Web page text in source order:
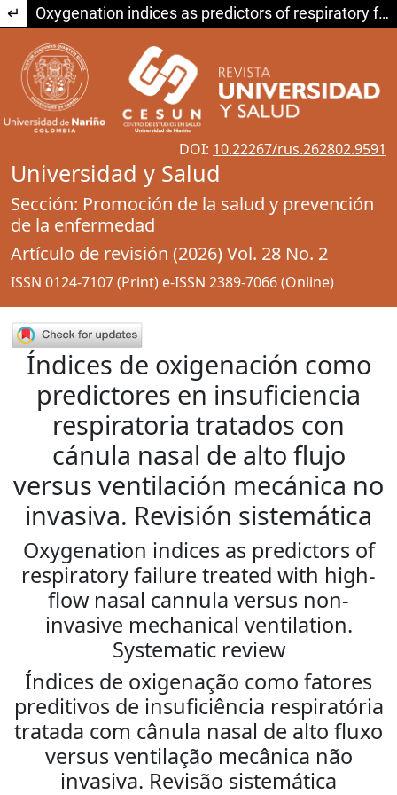
Return to Article Details Oxygenation indices as predictors of respiratory failure treated with high-flow nasal cannula versus non-invasive mechanical ventilation. Systematic review